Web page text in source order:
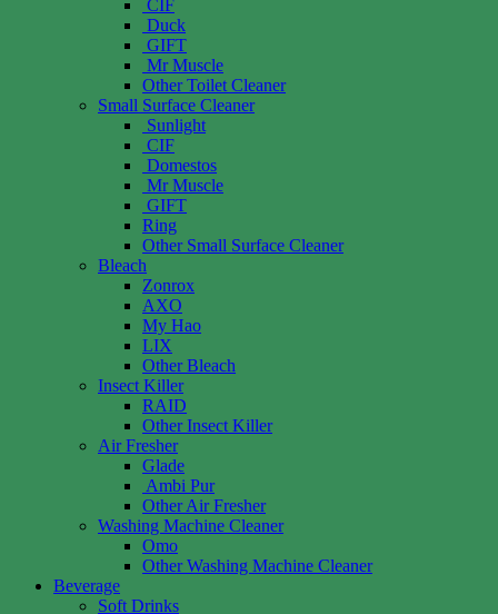
CIF
Duck
GIFT
Mr Muscle
Other Toilet Cleaner
Small Surface Cleaner
Sunlight
CIF
Domestos
Mr Muscle
GIFT
Ring
Other Small Surface Cleaner
Bleach
Zonrox
AXO
My Hao
LIX
Other Bleach
Insect Killer
RAID
Other Insect Killer
Air Fresher
Glade
Ambi Pur
Other Air Fresher
Washing Machine Cleaner
Omo
Other Washing Machine Cleaner
Beverage
Soft Drinks